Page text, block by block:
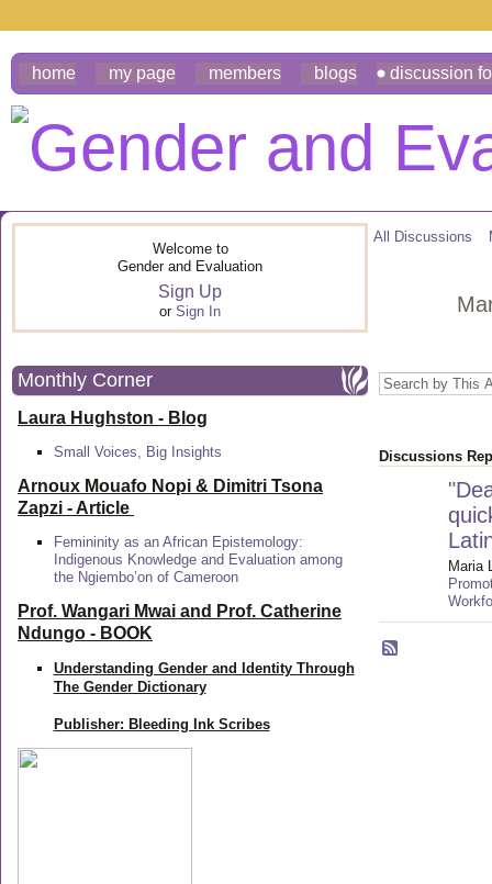
home my page members blogs discussion
Welcome to
Gender and Evaluation
Sign Up
or Sign In
Monthly Corner
Laura Hughston - Blog
Small Voices, Big Insights
Arnoux Mouafo Nopi & Dimitri Tsona
Zapzi - Article
Femininity as an African Epistemology:
Indigenous Knowledge and Evaluation among
the Ngiembo’on of Cameroon
Prof. Wangari Mwai and Prof. Catherine
Ndungo - BOOK
Understanding Gender and Identity Through
The Gender Dictionary
Publisher: Bleeding Ink Scribes
All Discussions
Discussions
"
Maria